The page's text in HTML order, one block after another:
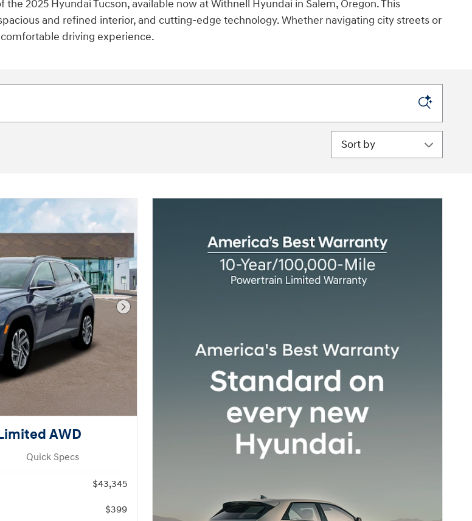
2025 Hyundai Tucson, available now at Withnell Hyundai in Salem, Oregon. This
and refined interior, and cutting-edge technology. Whether navigating city streets or
driving experience.
Sort by
Next Photo
AWD
Quick Specs
$43,345
$399